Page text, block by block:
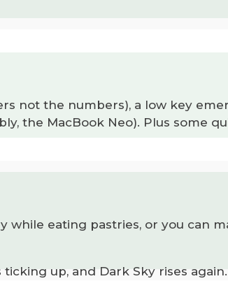
not the numbers), a low key
the MacBook Neo). Plus some
while eating pastries, or you can
up, and Dark Sky rises